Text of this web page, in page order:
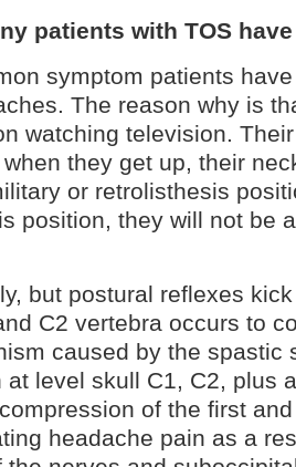
patients with TOS
symptom patients
The reason why is
watching television.
they get up, their
or retrolisthesis
position, they will not be
but postural reflexes
C2 vertebra occurs to
caused by the spastic
at level skull C1, C2, plus
of the first
headache pain as a